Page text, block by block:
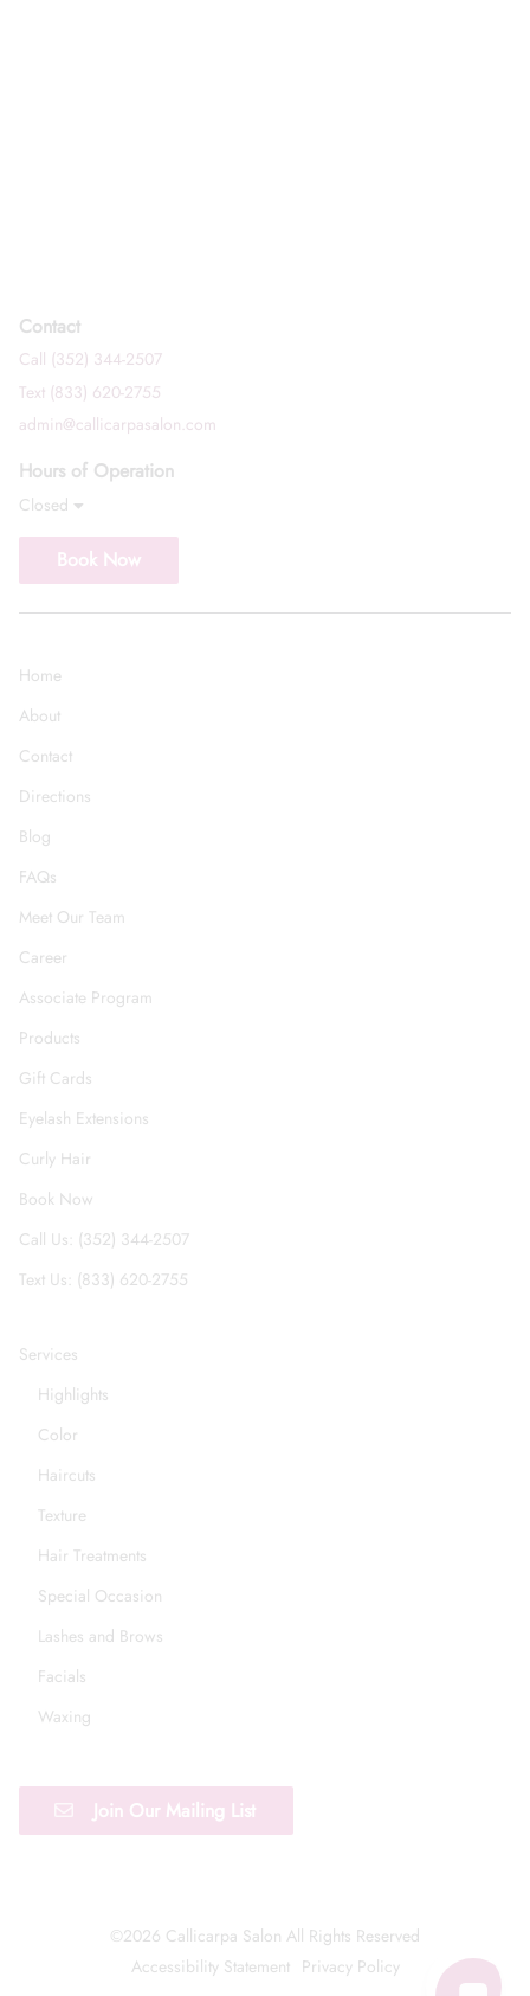
Contact
Call (352) 344-2507
Text (833) 620-2755
admin@callicarpasalon.com
Hours of Operation
Closed
Book Now
Home
About
Contact
Directions
Blog
FAQs
Meet Our Team
Career
Associate Program
Products
Gift Cards
Eyelash Extensions
Curly Hair
Book Now
Call Us: (352) 344-2507
Text Us: (833) 620-2755
Services
Highlights
Color
Haircuts
Texture
Hair Treatments
Special Occasion
Lashes and Brows
Facials
Waxing
Join Our Mailing List
©2026 Callicarpa Salon All Rights Reserved
Accessibility Statement Privacy Policy